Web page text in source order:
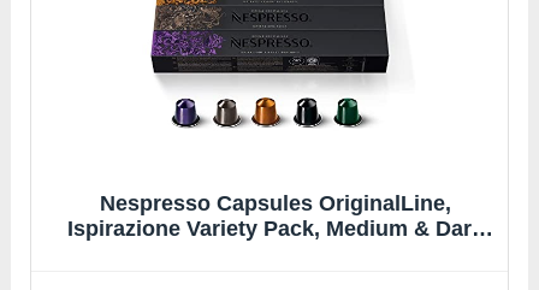
Nespresso Capsules OriginalLine,
Ispirazione Variety Pack, Medium & Dark